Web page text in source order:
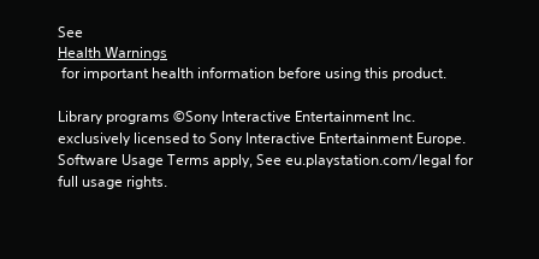
g
See
Health Warnings
for important health information before using this product.
Library programs ©Sony Interactive Entertainment Inc.
exclusively licensed to Sony Interactive Entertainment Europe.
Software Usage Terms apply, See eu.playstation.com/legal for
full usage rights.